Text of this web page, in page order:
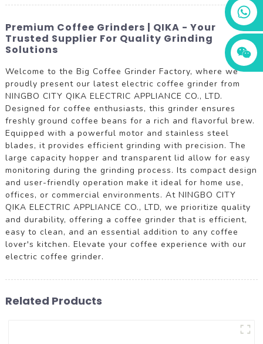
+86 13456833566
Premium Coffee Grinders | QIKA - Your
Trusted Supplier For Quality Grinding
Solutions
Welcome to the Big Coffee Grinder Factory, where we
proudly present our latest electric coffee grinder from
NINGBO CITY QIKA ELECTRIC APPLIANCE CO., LTD.
Designed for coffee enthusiasts, this grinder ensures
freshly ground coffee beans for a rich and flavorful brew.
Equipped with a powerful motor and stainless steel
blades, it provides efficient grinding with precision. The
large capacity hopper and transparent lid allow for easy
monitoring during the grinding process. Its compact design
and user-friendly operation make it ideal for home use,
offices, or commercial environments. At NINGBO CITY
QIKA ELECTRIC APPLIANCE CO., LTD, we prioritize quality
and durability, offering a coffee grinder that is efficient,
easy to clean, and an essential addition to any coffee
lover's kitchen. Elevate your coffee experience with our
electric coffee grinder.
Related Products